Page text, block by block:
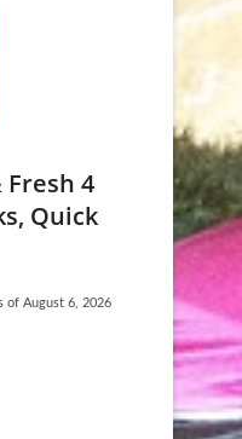
Fresh 4
Quick
of August 6, 2026